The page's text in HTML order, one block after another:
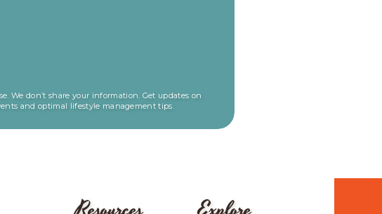
We don’t share your information. Get updates on
and optimal lifestyle management tips.